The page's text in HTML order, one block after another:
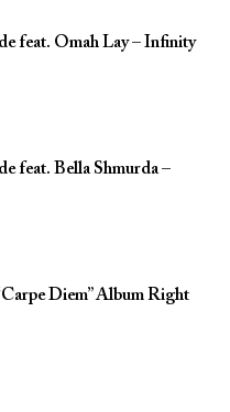
feat. Omah Lay – Infinity
feat. Bella Shmurda –
Diem” Album Right